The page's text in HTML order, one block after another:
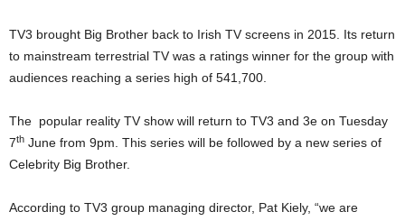
TV3 brought Big Brother back to Irish TV screens in 2015. Its return
to mainstream terrestrial TV was a ratings winner for the group with
audiences reaching a series high of 541,700.
The popular reality TV show will return to TV3 and 3e on Tuesday
7th June from 9pm. This series will be followed by a new series of
Celebrity Big Brother.
According to TV3 group managing director, Pat Kiely, “we are